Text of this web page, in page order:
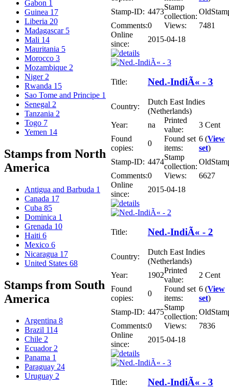
Gabon 1
Guinea 17
Liberia 20
Madagascar 5
Mali 14
Mauritania 5
Morocco 3
Mozambique 2
Niger 2
Rwanda 15
Sao Tome and Principe 1
Senegal 2
Tanzania 2
Togo 7
Yemen 14
Stamps from North
America
Antigua and Barbuda 1
Canada 17
Cuba 85
Dominica 1
Grenada 10
Haiti 6
Mexico 6
Nicaragua 17
United States 68
Stamps from South
America
Argentina 8
Brazil 114
Chile 2
Ecuador 2
Panama 1
Paraguay 24
Uruguay 2
Stamp-ID: 4473
Stamp
collection:
Comments:0 Views:
7481
Online
since:
2015-04-18
Title: Ned.-IndiÃ« - 3
Country:
Dutch East Indies
(Netherlands)
Year:
na
Printed
value:
3 Cent
Found
copies:
0
Found set
items:
6 (View
set)
Stamp-ID: 4474
Stamp
collection:
Comments:0 Views:
6627
Online
since:
2015-04-18
Title: Ned.-IndiÃ« - 2
Country:
Dutch East Indies
(Netherlands)
Year:
1902
Printed
value:
2 Cent
Found
copies:
0
Found set
items:
6 (View
set)
Stamp-ID: 4475
Stamp
collection:
Comments:0 Views:
7836
Online
since:
2015-04-18
Title: Ned.-IndiÃ« - 3